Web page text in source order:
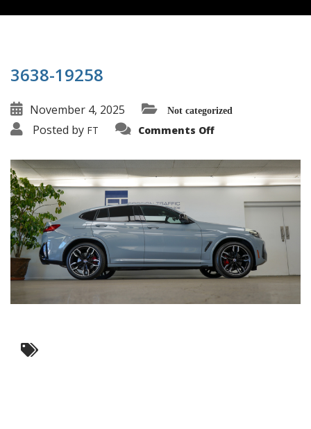
3638-19258
November 4, 2025 Not categorized
Posted by FT Comments Offon